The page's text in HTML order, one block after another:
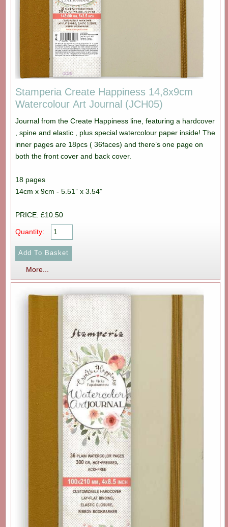
Stamperia Create Happiness 14,8x9cm
Watercolour Art Journal (JCH05)
Journal from the Create Happiness line, featuring a hardcover
, spine and elastic , plus special watercolour paper inside! The
inner pages are 18pcs ( 36faces) and there’s one page on
both the front cover and back cover.
18 pages
14cm x 9cm - 5.51” x 3.54”
PRICE: £10.50
Quantity:
More...